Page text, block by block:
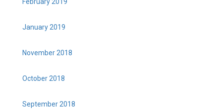
January 2019
November 2018
October 2018
September 2018